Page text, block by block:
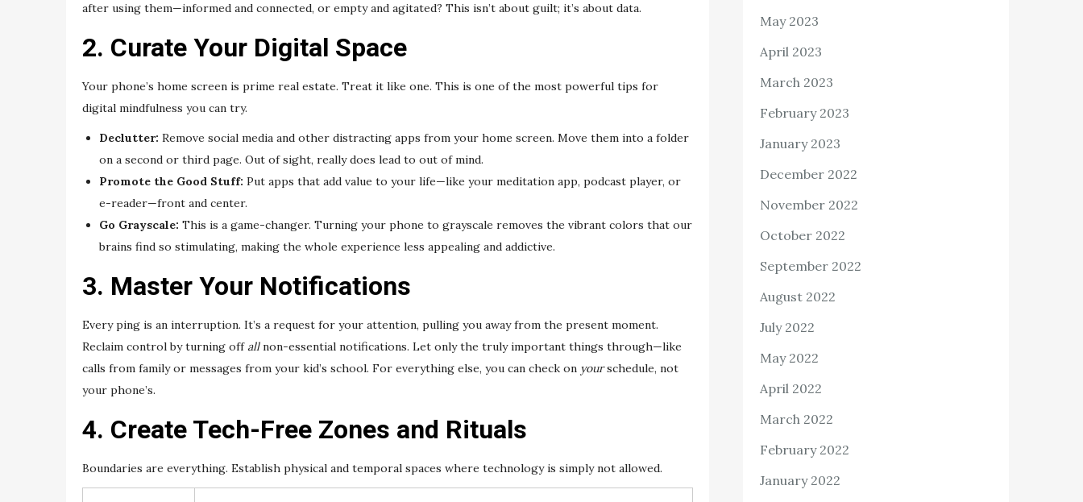
after using them—informed and connected, or empty and agitated? This isn’t about guilt; it’s about data.
2. Curate Your Digital Space
Your phone’s home screen is prime real estate. Treat it like one. This is one of the most powerful tips for
digital mindfulness you can try.
Declutter: Remove social media and other distracting apps from your home screen. Move them into a folder
on a second or third page. Out of sight, really does lead to out of mind.
Promote the Good Stuff: Put apps that add value to your life—like your meditation app, podcast player, or
e-reader—front and center.
Go Grayscale: This is a game-changer. Turning your phone to grayscale removes the vibrant colors that our
brains find so stimulating, making the whole experience less appealing and addictive.
3. Master Your Notifications
Every ping is an interruption. It’s a request for your attention, pulling you away from the present moment.
Reclaim control by turning offallnon-essential notifications. Let only the truly important things through—like
calls from family or messages from your kid’s school. For everything else, you can check on yourschedule, not
your phone’s.
4. Create Tech-Free Zones and Rituals
Boundaries are everything. Establish physical and temporal spaces where technology is simply not allowed.
May 2023
April 2023
March 2023
February 2023
January 2023
December 2022
November 2022
October 2022
September 2022
August 2022
July 2022
May 2022
April 2022
March 2022
February 2022
January 2022